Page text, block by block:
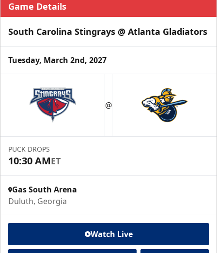
Game Details
South Carolina Stingrays @ Atlanta Gladiators
Tuesday, March 2nd, 2027
@
PUCK DROPS
10:30 AMET
Gas South Arena
Duluth, Georgia
Watch Live